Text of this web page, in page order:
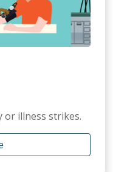
or illness strikes.